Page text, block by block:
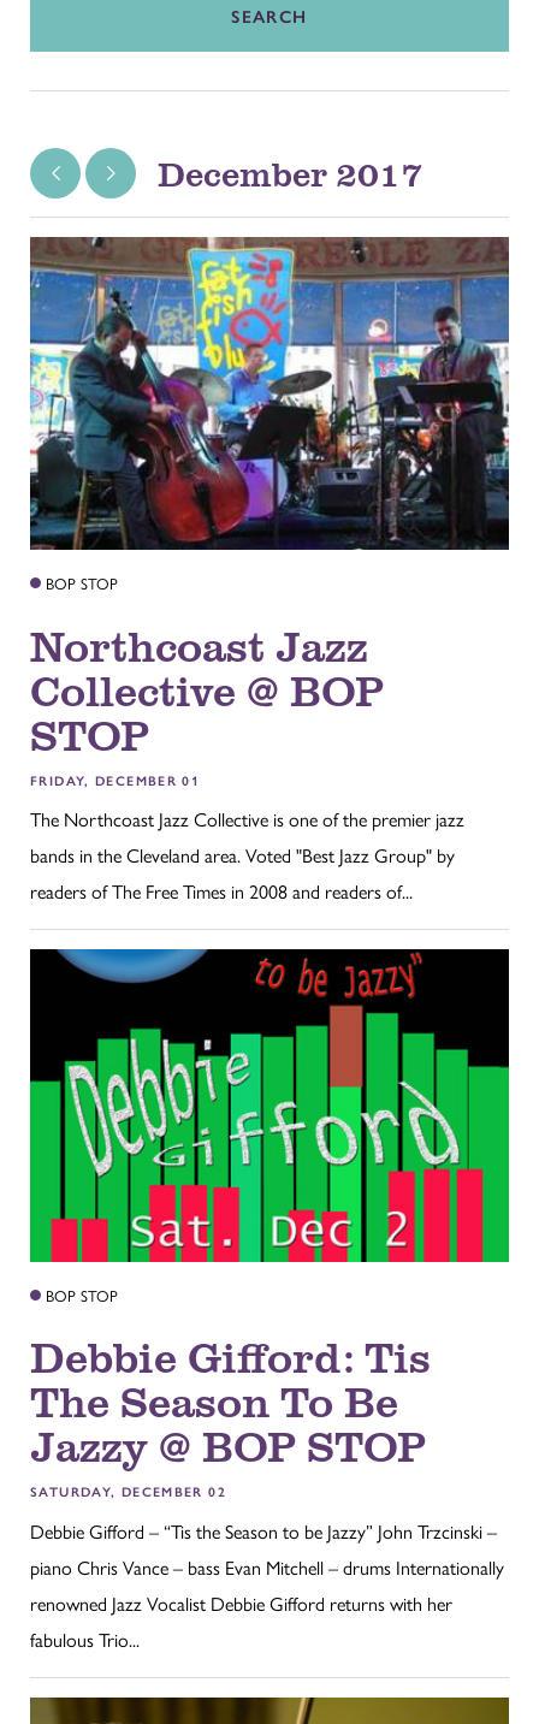
SEARCH
December 2017
BOP STOP
Northcoast Jazz
Collective @ BOP
STOP
FRIDAY, DECEMBER 01
The Northcoast Jazz Collective is one of the premier jazz
bands in the Cleveland area. Voted "Best Jazz Group" by
readers of The Free Times in 2008 and readers of...
BOP STOP
Debbie Gifford: Tis
The Season To Be
Jazzy @ BOP STOP
SATURDAY, DECEMBER 02
Debbie Gifford – “Tis the Season to be Jazzy” John Trzcinski –
piano Chris Vance – bass Evan Mitchell – drums Internationally
renowned Jazz Vocalist Debbie Gifford returns with her
fabulous Trio...